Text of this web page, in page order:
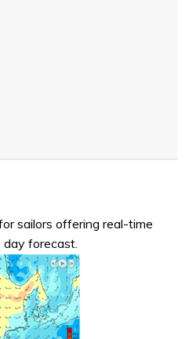
sailors offering real-time
forecast.